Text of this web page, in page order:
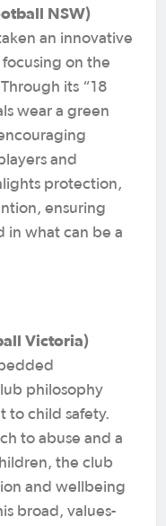
NSW)
an innovative
on the
its “18
wear a green
and
protection,
ensuring
in what can be a
Victoria)
philosophy
to child safety.
to abuse and a
the club
and wellbeing
broad, values-